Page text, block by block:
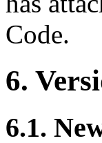
Code.
6.
6.1.